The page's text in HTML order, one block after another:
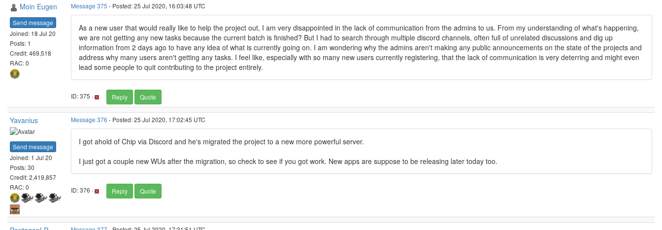
Moin Eugen
Send message
Joined: 18 Jul 20
Posts: 1
Credit: 469,518
RAC: 0
Message 375 - Posted: 25 Jul 2020, 16:03:48 UTC
As a new user that would really like to help the project out, I am very disappointed in the lack of communication from the admins to us. From my understanding of what's happening,
we are not getting any new tasks because the current batch is finished? But I had to search through multiple discord channels, often full of unrelated discussions and dig up
information from 2 days ago to have any idea of what is currently going on. I am wondering why the admins aren't making any public announcements on the state of the projects and
address why many users aren't getting any tasks. I feel like, especially with so many new users currently registering, that the lack of communication is very deterring and might even
lead some people to quit contributing to the project entirely.
ID: 375 · Reply Quote
Yavanius
Send message
Joined: 1 Jul 20
Posts: 30
Credit: 2,419,857
RAC: 0
Message 376 - Posted: 25 Jul 2020, 17:02:45 UTC
I got ahold of Chip via Discord and he's migrated the project to a new more powerful server.
I just got a couple new WUs after the migration, so check to see if you got work. New apps are suppose to be releasing later today too.
ID: 376 · Reply Quote